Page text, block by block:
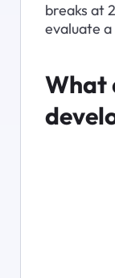
breaks at
evaluate
What